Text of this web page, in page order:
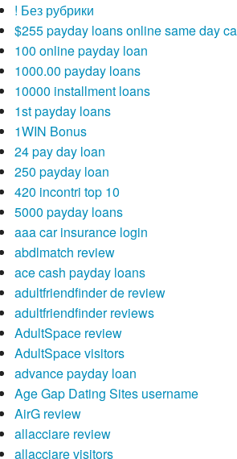
! Без рубрики
$255 payday loans online same day
100 online payday loan
1000.00 payday loans
10000 installment loans
1st payday loans
1WIN Bonus
24 pay day loan
250 payday loan
420 incontri top 10
5000 payday loans
aaa car insurance login
abdlmatch review
ace cash payday loans
adultfriendfinder de review
adultfriendfinder reviews
AdultSpace review
AdultSpace visitors
advance payday loan
Age Gap Dating Sites username
AirG review
allacciare review
allacciare visitors